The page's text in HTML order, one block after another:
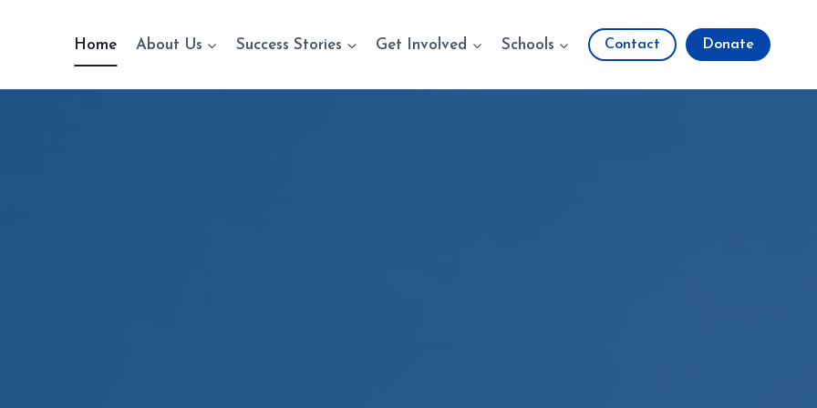
Home About Us Success Stories Get Involved Schools Contact Donate